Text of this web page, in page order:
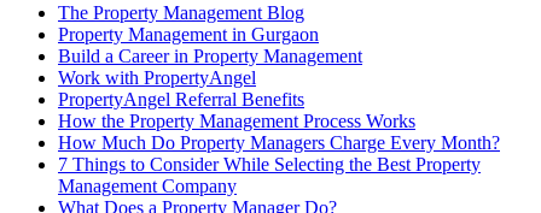
The Property Management Blog
Property Management in Gurgaon
Build a Career in Property Management
Work with PropertyAngel
PropertyAngel Referral Benefits
How the Property Management Process Works
How Much Do Property Managers Charge Every Month?
7 Things to Consider While Selecting the Best Property
Management Company
What Does a Property Manager Do?